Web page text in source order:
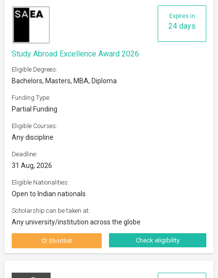
Expires in
24 days
Study Abroad Excellence Award 2026
Eligible Degrees:
Bachelors, Masters, MBA, Diploma
Funding Type:
Partial Funding
Eligible Courses:
Any discipline
Deadline:
31 Aug, 2026
Eligible Nationalities:
Open to Indian nationals
Scholarship can be taken at:
Any university/institution across the globe
Shortlist Check eligibility